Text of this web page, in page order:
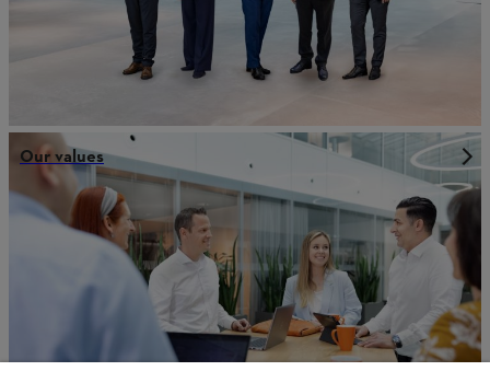
Our values